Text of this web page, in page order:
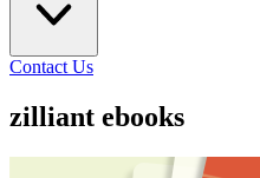
Contact Us
zilliant ebooks